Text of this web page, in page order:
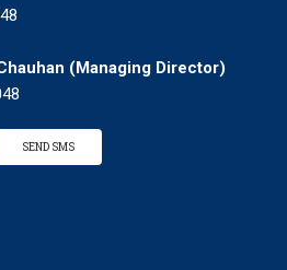
(Managing Director)
SEND SMS